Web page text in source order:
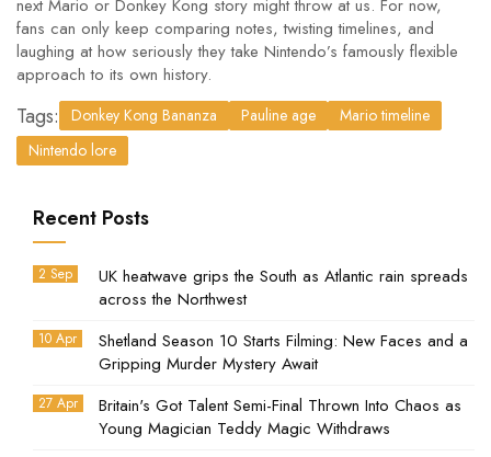
next Mario or Donkey Kong story might throw at us. For now,
fans can only keep comparing notes, twisting timelines, and
laughing at how seriously they take Nintendo’s famously flexible
approach to its own history.
Tags: Donkey Kong Bananza Pauline age
Mario timeline
Nintendo lore
Recent Posts
2 Sep
UK heatwave grips the South as Atlantic rain spreads
across the Northwest
10 Apr
Shetland Season 10 Starts Filming: New Faces and a
Gripping Murder Mystery Await
27 Apr
Britain's Got Talent Semi-Final Thrown Into Chaos as
Young Magician Teddy Magic Withdraws